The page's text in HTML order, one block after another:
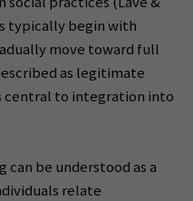
typically begin with
move toward full
as legitimate
central to integration into
be understood as a
relate